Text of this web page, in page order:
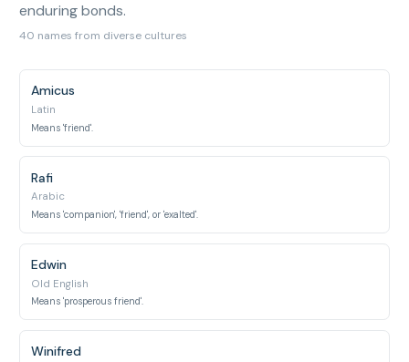
enduring bonds.
40 names from diverse cultures
Amicus
Latin
Means 'friend'.
Rafi
Arabic
Means 'companion', 'friend', or 'exalted'.
Edwin
Old English
Means 'prosperous friend'.
Winifred